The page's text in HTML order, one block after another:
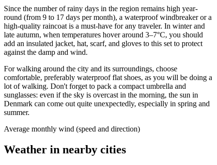
Since the number of rainy days in the region remains high year-
round (from 9 to 17 days per month), a waterproof windbreaker or a
high-quality raincoat is a must-have for any traveler. In winter and
late autumn, when temperatures hover around 3–7°C, you should
add an insulated jacket, hat, scarf, and gloves to this set to protect
against the damp and wind.
For walking around the city and its surroundings, choose
comfortable, preferably waterproof flat shoes, as you will be doing a
lot of walking. Don't forget to pack a compact umbrella and
sunglasses: even if the sky is overcast in the morning, the sun in
Denmark can come out quite unexpectedly, especially in spring and
summer.
Average monthly wind (speed and direction)
Weather in nearby cities